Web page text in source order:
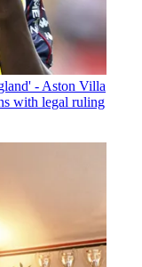
- Aston Villa
with legal ruling